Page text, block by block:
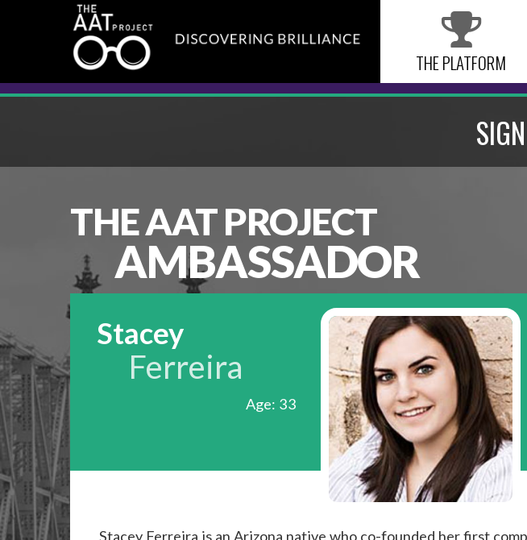
THE PLATFORM
THE AAT PROJECT
AMBASSADOR
Stacey
Ferreira
Age: 33
Stacey Ferreira is an Arizona native who co-founded her first